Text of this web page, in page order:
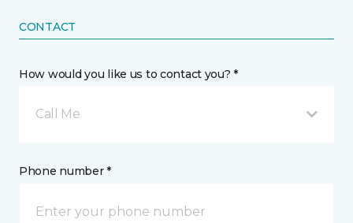
CONTACT
How would you like us to contact you? *
Call Me
Phone number *